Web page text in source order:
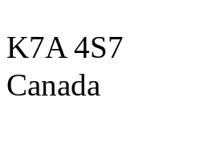
K7A 4S7
Canada